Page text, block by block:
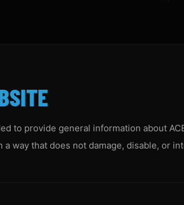
to provide general information about
a way that does not damage, disable, or